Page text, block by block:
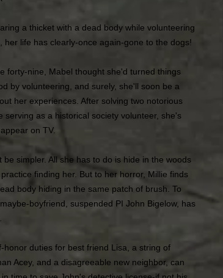
a thicket with a dead body while volunteering
her life has clearly-once again-gone to the dogs!
forty-nine, Mabel thought she'd turned things
by volunteering, and surely, she'll soon be a
her experiences. After solving two notorious
serving as a historical society volunteer, she's
on TV.
simpler. All she has to do is hide in the woods
finding her. But to her horror, Millie finds
body hiding in the same patch of brush. To
boyfriend, suspended PI John Bigelow, has
honor duties for best friend Lisa, a string of
Acey, and a disagreeable new neighbor, can